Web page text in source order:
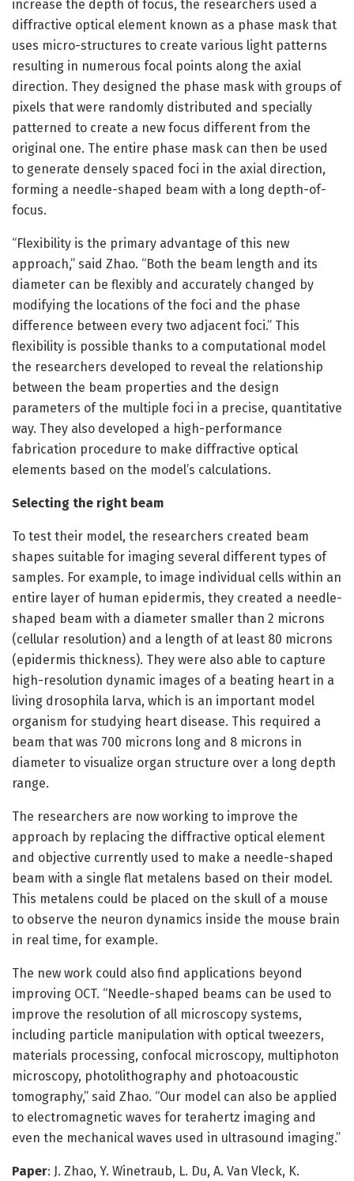
increase the depth of focus, the researchers used a
diffractive optical element known as a phase mask that
uses micro-structures to create various light patterns
resulting in numerous focal points along the axial
direction. They designed the phase mask with groups of
pixels that were randomly distributed and specially
patterned to create a new focus different from the
original one. The entire phase mask can then be used
to generate densely spaced foci in the axial direction,
forming a needle-shaped beam with a long depth-of-
focus.
“Flexibility is the primary advantage of this new
approach,” said Zhao. “Both the beam length and its
diameter can be flexibly and accurately changed by
modifying the locations of the foci and the phase
difference between every two adjacent foci.” This
flexibility is possible thanks to a computational model
the researchers developed to reveal the relationship
between the beam properties and the design
parameters of the multiple foci in a precise, quantitative
way. They also developed a high-performance
fabrication procedure to make diffractive optical
elements based on the model’s calculations.
Selecting the right beam
To test their model, the researchers created beam
shapes suitable for imaging several different types of
samples. For example, to image individual cells within an
entire layer of human epidermis, they created a needle-
shaped beam with a diameter smaller than 2 microns
(cellular resolution) and a length of at least 80 microns
(epidermis thickness). They were also able to capture
high-resolution dynamic images of a beating heart in a
living drosophila larva, which is an important model
organism for studying heart disease. This required a
beam that was 700 microns long and 8 microns in
diameter to visualize organ structure over a long depth
range.
The researchers are now working to improve the
approach by replacing the diffractive optical element
and objective currently used to make a needle-shaped
beam with a single flat metalens based on their model.
This metalens could be placed on the skull of a mouse
to observe the neuron dynamics inside the mouse brain
in real time, for example.
The new work could also find applications beyond
improving OCT. “Needle-shaped beams can be used to
improve the resolution of all microscopy systems,
including particle manipulation with optical tweezers,
materials processing, confocal microscopy, multiphoton
microscopy, photolithography and photoacoustic
tomography,” said Zhao. “Our model can also be applied
to electromagnetic waves for terahertz imaging and
even the mechanical waves used in ultrasound imaging.”
Paper: J. Zhao, Y. Winetraub, L. Du, A. Van Vleck, K.